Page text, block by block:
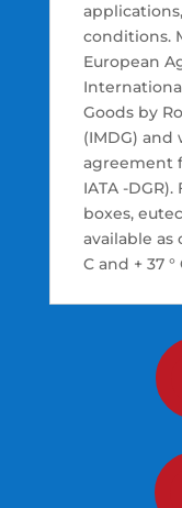
conditions.
European
Goods by
(IMDG)
agreement
IATA -
boxes,
available as
C and + 37 °